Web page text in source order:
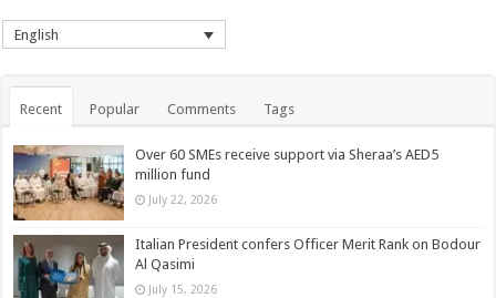
English
Recent Popular Comments Tags
Over 60 SMEs receive support via Sheraa’s AED5
million fund
July 22, 2026
Italian President confers Officer Merit Rank on Bodour
Al Qasimi
July 15, 2026